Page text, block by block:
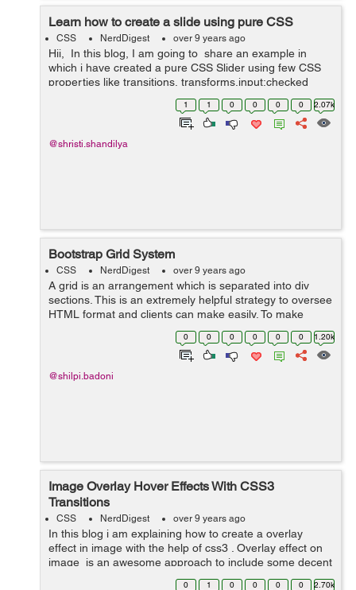
Learn how to create a slide using pure CSS
CSS NerdDigest over 9 years ago
Hii, In this blog, I am going to share an example in
which i have created a pure CSS Slider using few CSS
properties like transitions, transforms,input:checked
functionality and animations. Slider is the most ...
1 1 0 0 0 0 2.07k
@shristi.shandilya
Bootstrap Grid System
CSS NerdDigest over 9 years ago
A grid is an arrangement which is separated into div
sections. This is an extremely helpful strategy to oversee
HTML format and clients can make easily. To make
organised grids and organized content , Bootstrap
introduces responsive grid system w...
0 0 0 0 0 0 1.20k
@shilpi.badoni
Image Overlay Hover Effects With CSS3
Transitions
CSS NerdDigest over 9 years ago
In this blog i am explaining how to create a overlay
effect in image with the help of css3 . Overlay effect on
image is an awesome approach to include some decent
interactivity to your website. In image overlay effect
0 1 0 0 0 0 2.70k